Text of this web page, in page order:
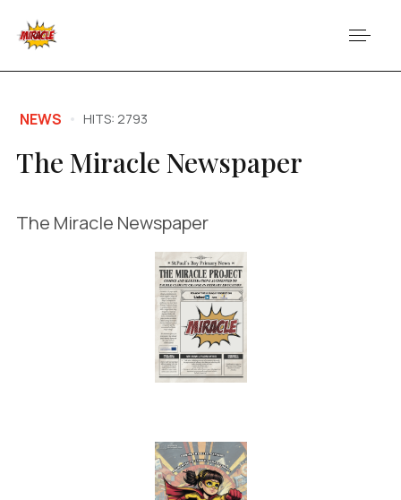
NEWS HITS: 2793
The Miracle Newspaper
The Miracle Newspaper